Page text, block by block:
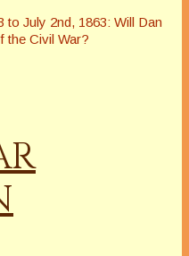
to July 2nd, 1863: Will Dan
the Civil War?